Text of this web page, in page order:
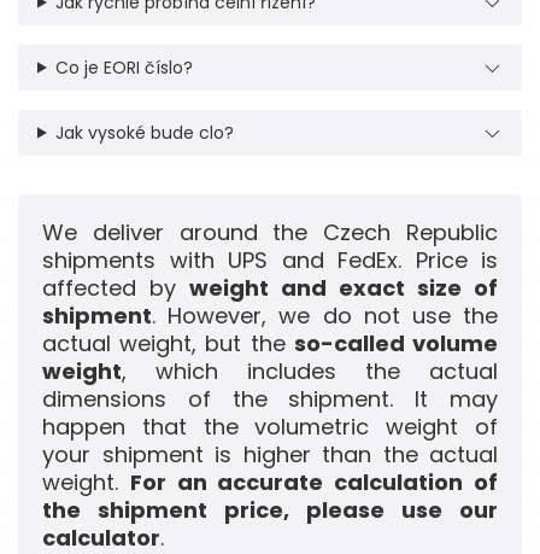
Co je EORI číslo?
Jak vysoké bude clo?
We deliver around the Czech Republic
shipments with UPS and FedEx. Price is
affected by weight and exact size of
shipment. However, we do not use the
actual weight, but the so-called volume
weight, which includes the actual
dimensions of the shipment. It may
happen that the volumetric weight of
your shipment is higher than the actual
weight. For an accurate calculation of
the shipment price, please use our
calculator.